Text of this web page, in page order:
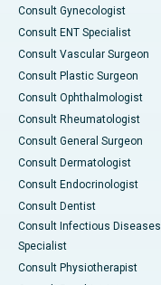
Consult Gynecologist
Consult ENT Specialist
Consult Vascular Surgeon
Consult Plastic Surgeon
Consult Ophthalmologist
Consult Rheumatologist
Consult General Surgeon
Consult Dermatologist
Consult Endocrinologist
Consult Dentist
Consult Infectious Diseases
Specialist
Consult Physiotherapist